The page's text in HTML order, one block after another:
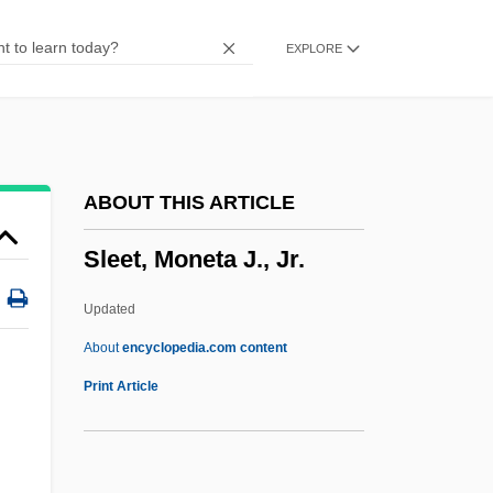
EXPLORE
ABOUT THIS ARTICLE
Sleet, Moneta J., Jr.
Updated
Aboutencyclopedia.com content
Print Article
Sleepover
Sleeping Pills
Sleeping Dogs
Sleeping Car To Trieste